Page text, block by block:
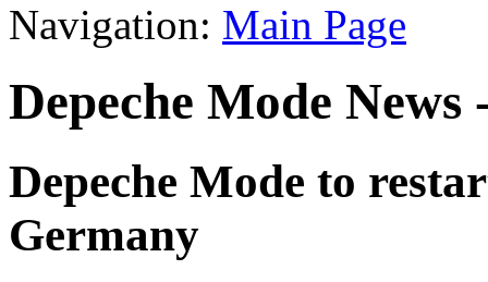
Navigation: Main Page
Depeche Mode
Depeche Mode to
Germany